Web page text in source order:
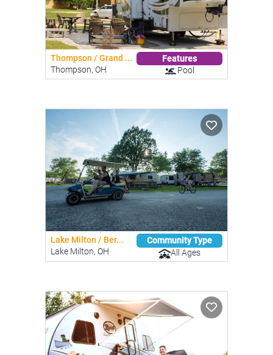
Thompson / Grand ...
Thompson, OH
Features
Pool
Lake Milton / Ber...
Lake Milton, OH
Community Type
All Ages